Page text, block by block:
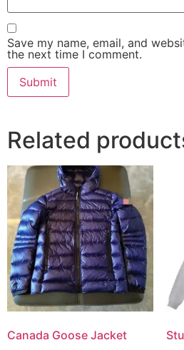
Save my name, email, and
the next time I comment.
Related
Canada Goose Jacket